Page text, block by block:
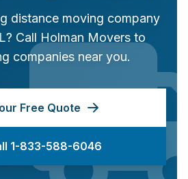
distance moving company
? Call Holman Movers to
companies near you.
Free Quote
1-833-588-6046